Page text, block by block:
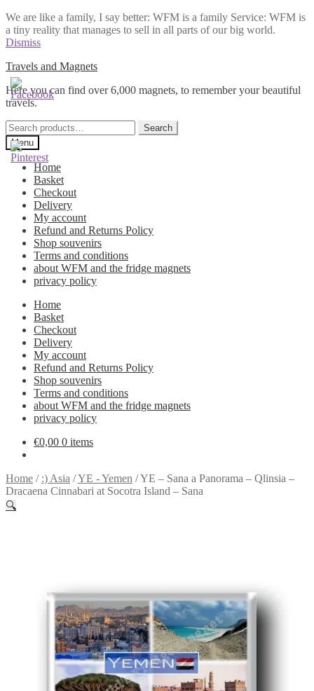
We are like a family, I say better: WFM is a family Service: WFM is
a tiny reality that manages to sell in all parts of our big world.
Dismiss
Skip
to
navigation
Skip
to
content
Travels and Magnets
Here you can find over 6,000 magnets, to remember your beautiful
travels.
Search
for:
Search
Menu
Home
Basket
Checkout
Delivery
My account
Refund and Returns Policy
Shop souvenirs
Terms and conditions
about WFM and the fridge magnets
privacy policy
Home
Basket
Checkout
Delivery
My account
Refund and Returns Policy
Shop souvenirs
Terms and conditions
about WFM and the fridge magnets
privacy policy
€0,00 0 items
Home / :) Asia /YE - Yemen /YE – Sana a Panorama – Qlinsia –
Dracaena Cinnabari at Socotra Island – Sana
🔍